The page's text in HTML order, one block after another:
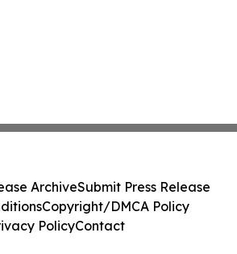
ArchiveSubmit Press Release
Copyright/DMCA Policy
PolicyContact